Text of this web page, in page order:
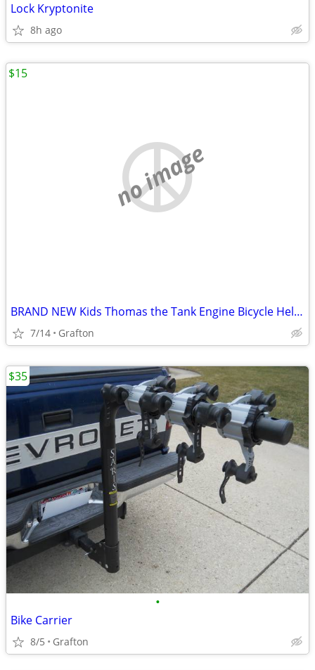
Lock Kryptonite
8h ago
no image
BRAND NEW Kids Thomas the Tank Engine Bicycle Helmet
7/14 Grafton
$15
•
Bike Carrier
8/5 Grafton
$35